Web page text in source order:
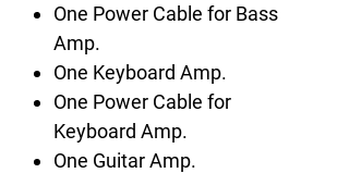
One Power Cable for Bass
Amp.
One Keyboard Amp.
One Power Cable for
Keyboard Amp.
One Guitar Amp.